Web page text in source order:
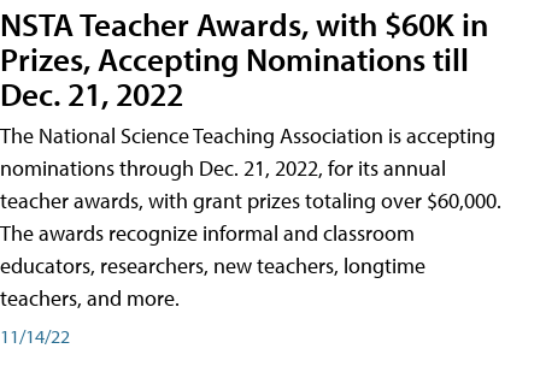
NSTA Teacher Awards, with $60K in
Prizes, Accepting Nominations till
Dec. 21, 2022
The National Science Teaching Association is accepting
nominations through Dec. 21, 2022, for its annual
teacher awards, with grant prizes totaling over $60,000.
The awards recognize informal and classroom
educators, researchers, new teachers, longtime
teachers, and more.
11/14/22